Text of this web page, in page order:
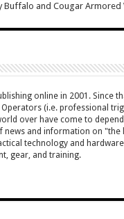
Buffalo and Cougar Armored
online in 2001. Since
(i.e. professional
over have come to
news and information on "the
technology and
gear, and training.